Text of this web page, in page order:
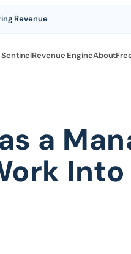
Revenue
Revenue EngineAbout
a